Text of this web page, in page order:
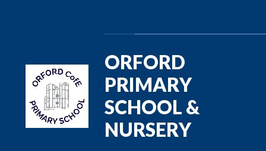
ORFORD
PRIMARY
SCHOOL &
NURSERY